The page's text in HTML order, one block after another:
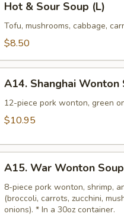
Sour
Soup
Hot & Sour Soup (L)
Tofu, mushrooms, cabbage,
$8.50
Shanghai
Wonton
Soup
A14. Shanghai Wonton
12-piece pork wonton, green
$10.95
War
Wonton
Soup
(L)
A15. War Wonton
8-piece pork wonton, shrimp,
(broccoli, carrots, zucchini,
onions). * In a 30oz container.